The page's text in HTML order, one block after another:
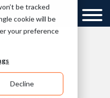
be tracked
cookie will be
your preference
Decline
GCC